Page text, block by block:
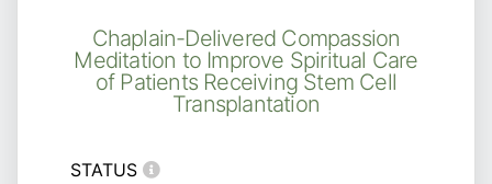
Chaplain-Delivered Compassion
Meditation to Improve Spiritual Care
of Patients Receiving Stem Cell
Transplantation
STATUS